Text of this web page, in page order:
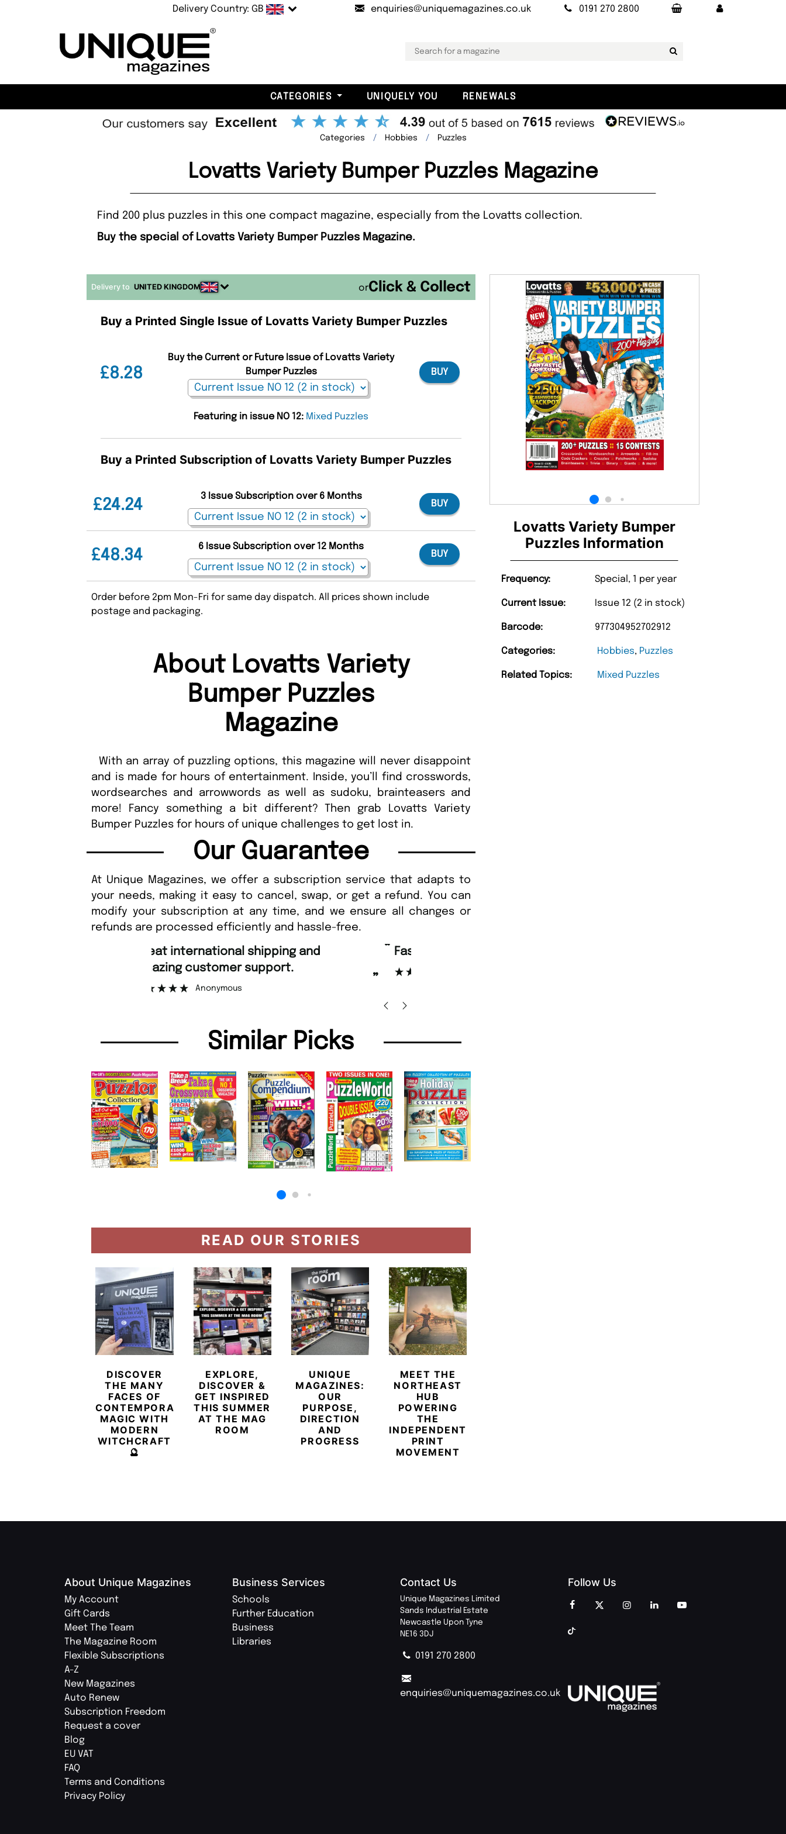
Delivery Country: GB enquiries@uniquemagazines.co.uk 0191 270 2800
CATEGORIES UNIQUELY YOU RENEWALS
Categories Hobbies Puzzles
Lovatts Variety Bumper Puzzles Magazine
Find 200 plus puzzles in this one compact magazine, especially from the Lovatts collection.
Buy the special of Lovatts Variety Bumper Puzzles Magazine.
Lovatts Variety Bumper
Puzzles Information
Frequency: Special, 1 per year
Current Issue: Issue 12 (2 in stock)
Barcode: 977304952702912
Categories: Hobbies, Puzzles
Related Topics: Mixed Puzzles
Delivery to UNITED KINGDOM or
Buy a Printed Single Issue of Lovatts Variety Bumper Puzzles
£8.28
Buy the Current or Future Issue of Lovatts Variety
Bumper Puzzles
BUY
Featuring in issue NO 12: Mixed Puzzles
Buy a Printed Subscription of Lovatts Variety Bumper Puzzles
£24.24
3 Issue Subscription over 6 Months
BUY
£48.34
6 Issue Subscription over 12 Months
BUY
Order before 2pm Mon-Fri for same day dispatch. All prices shown include
postage and packaging.
About Lovatts Variety
Bumper Puzzles
Magazine
With an array of puzzling options, this magazine will never disappoint
and is made for hours of entertainment. Inside, you’ll find crosswords,
wordsearches and arrowwords as well as sudoku, brainteasers and
more! Fancy something a bit different? Then grab Lovatts Variety
Bumper Puzzles for hours of unique challenges to get lost in.
Our Guarantee
At Unique Magazines, we offer a subscription service that adapts to
your needs, making it easy to cancel, swap, or get a refund. You can
modify your subscription at any time, and we ensure all changes or
refunds are processed efficiently and hassle-free.
“
”
Fast ordering and Amazing delivery too.
Nicolas Beaney-Weaver
Similar Picks
READ OUR STORIES
DISCOVER
THE MANY
FACES OF
CONTEMPORARY
MAGIC WITH
MODERN
WITCHCRAFT
🔮
EXPLORE,
DISCOVER &
GET INSPIRED
THIS SUMMER
AT THE MAG
ROOM
UNIQUE
MAGAZINES:
OUR
PURPOSE,
DIRECTION
AND
PROGRESS
MEET THE
NORTHEAST
HUB
POWERING
THE
INDEPENDENT
PRINT
MOVEMENT
About Unique Magazines
My Account
Gift Cards
Meet The Team
The Magazine Room
Flexible Subscriptions
A-Z
New Magazines
Auto Renew
Subscription Freedom
Request a cover
Blog
EU VAT
FAQ
Terms and Conditions
Privacy Policy
Business Services
Schools
Further Education
Business
Libraries
Contact Us
Unique Magazines Limited
Sands Industrial Estate
Newcastle Upon Tyne
NE16 3DJ
0191 270 2800
enquiries@uniquemagazines.co.uk
Follow Us